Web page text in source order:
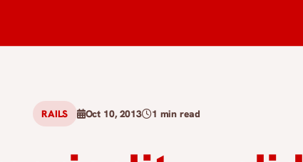
RAILS Oct 10, 2013 1 min read